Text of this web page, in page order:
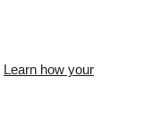
Learn how your